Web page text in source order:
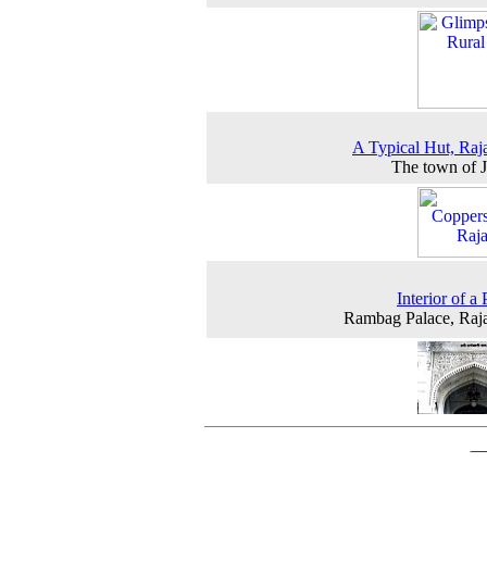
A Typical Hut,
The town of
Interior of a
Rambag Palace,